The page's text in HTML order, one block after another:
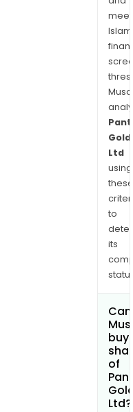
Gold
Ltd
using
these
to
its
Can
buy
of
Ltd?